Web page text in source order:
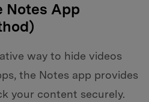
Notes App
way to hide videos
the Notes app provides
your content securely.